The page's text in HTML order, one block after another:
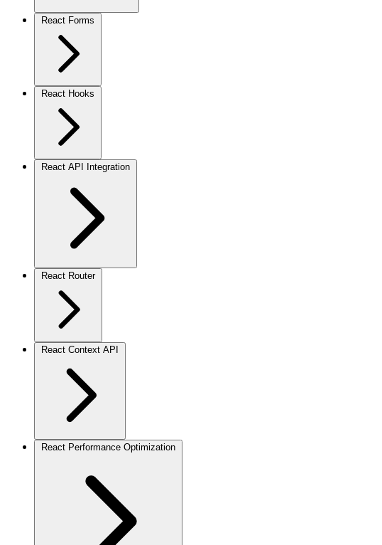
React Forms
React Hooks
React API Integration
React Router
React Context API
React Performance Optimization